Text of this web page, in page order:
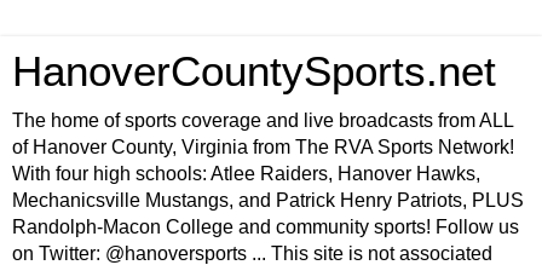
HanoverCountySports.net
The home of sports coverage and live broadcasts from ALL
of Hanover County, Virginia from The RVA Sports Network!
With four high schools: Atlee Raiders, Hanover Hawks,
Mechanicsville Mustangs, and Patrick Henry Patriots, PLUS
Randolph-Macon College and community sports! Follow us
on Twitter: @hanoversports ... This site is not associated